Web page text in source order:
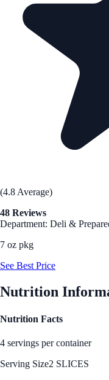
(4.8 Average)
48 Reviews
Department: Deli &
7 oz pkg
See Best Price
Nutrition
Nutrition Facts
4 servings per container
Serving Size2 SLICES